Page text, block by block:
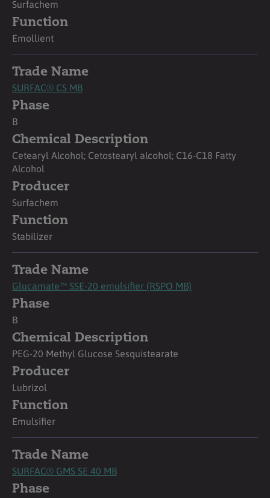
Surfachem
Function
Emollient
Trade Name
SURFAC® CS MB
Phase
B
Chemical Description
Cetearyl Alcohol; Cetostearyl alcohol; C16-C18 Fatty
Alcohol
Producer
Surfachem
Function
Stabilizer
Trade Name
Glucamate™ SSE-20 emulsifier (RSPO MB)
Phase
B
Chemical Description
PEG-20 Methyl Glucose Sesquistearate
Producer
Lubrizol
Function
Emulsifier
Trade Name
SURFAC® GMS SE 40 MB
Phase